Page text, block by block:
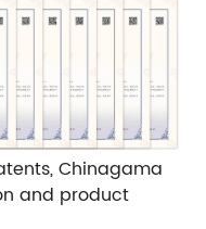
Chinagama
and product